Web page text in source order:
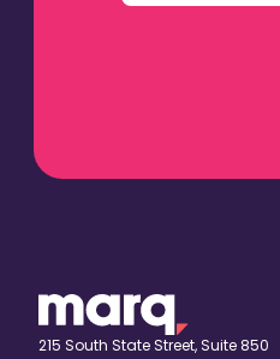
215 South State Street, Suite 850